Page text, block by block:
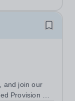
and join our
Provision we